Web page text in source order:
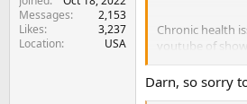
Messages
2,153
Likes
3,237
Location
USA
Chronic health
youtube of
I'm looking
Darn, so sorry